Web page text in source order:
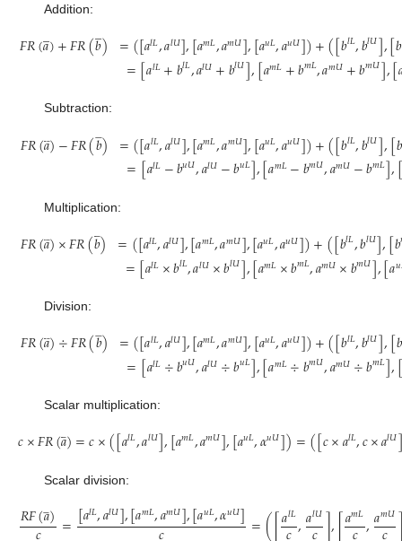
Addition:
𝐹𝑅(𝑎
̲)+𝐹𝑅(𝑏
̲) =([𝑎𝑙𝐿,𝑎𝑙𝑈],[𝑎𝑚𝐿,𝑎𝑚𝑈],[𝑎𝑢𝐿,𝑎𝑢𝑈])+([𝑏𝑙𝐿,𝑏𝑙𝑈],[𝑏
=[𝑎𝑙𝐿+𝑏𝑙𝐿,𝑎𝑙𝑈+𝑏𝑙𝑈],[𝑎𝑚𝐿+𝑏𝑚𝐿,𝑎𝑚𝑈+𝑏𝑚𝑈],[
(4)
Subtraction:
𝐹𝑅(𝑎

)−𝐹𝑅(𝑏

) =([𝑎𝑙𝐿,𝑎𝑙𝑈],[𝑎𝑚𝐿,𝑎𝑚𝑈],[𝑎𝑢𝐿,𝑎𝑢𝑈])+([𝑏𝑙𝐿,𝑏𝑙𝑈],[𝑏
=[𝑎𝑙𝐿−𝑏𝑢𝑈,𝑎𝑙𝑈−𝑏𝑢𝐿],[𝑎𝑚𝐿−𝑏𝑚𝑈,𝑎𝑚𝑈−𝑏𝑚𝐿],
(5)
Multiplication:
𝐹𝑅(𝑎

)×𝐹𝑅(𝑏

) =([𝑎𝑙𝐿,𝑎𝑙𝑈],[𝑎𝑚𝐿,𝑎𝑚𝑈],[𝑎𝑢𝐿,𝑎𝑢𝑈])+([𝑏𝑙𝐿,𝑏𝑙𝑈],[𝑏
=[𝑎𝑙𝐿×𝑏𝑙𝐿,𝑎𝑙𝑈×𝑏𝑙𝑈],[𝑎𝑚𝐿×𝑏𝑚𝐿,𝑎𝑚𝑈×𝑏𝑚𝑈],[𝑎𝑢
(6)
Division:
𝐹𝑅(𝑎

)÷𝐹𝑅(𝑏

) =([𝑎𝑙𝐿,𝑎𝑙𝑈],[𝑎𝑚𝐿,𝑎𝑚𝑈],[𝑎𝑢𝐿,𝑎𝑢𝑈])+([𝑏𝑙𝐿,𝑏𝑙𝑈],[𝑏
=[𝑎𝑙𝐿÷𝑏𝑢𝑈,𝑎𝑙𝑈÷𝑏𝑢𝐿],[𝑎𝑚𝐿÷𝑏𝑚𝑈,𝑎𝑚𝑈÷𝑏𝑚𝐿],
(7)
Scalar multiplication:
𝑐×𝐹𝑅(𝑎

)=𝑐×([𝑎𝑙𝐿,𝑎𝑙𝑈],[𝑎𝑚𝐿,𝑎𝑚𝑈],[𝑎𝑢𝐿,𝛼𝑢𝑈])=([𝑐×𝑎𝑙𝐿,𝑐×𝑎𝑙𝑈
(8)
Scalar division:
𝑅𝐹(𝑎

)=[𝑎𝑙𝐿,𝑎𝑙𝑈],[𝑎𝑚𝐿,𝑎𝑚𝑈],[𝑎𝑢𝐿,𝛼𝑢𝑈]=([𝑎𝑙𝐿,𝑎𝑙𝑈],[𝑎𝑚𝐿,𝑎𝑚𝑈
(9)